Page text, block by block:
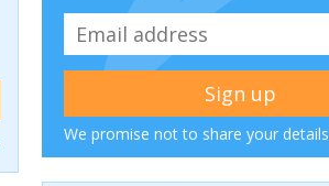
We promise not to share your details